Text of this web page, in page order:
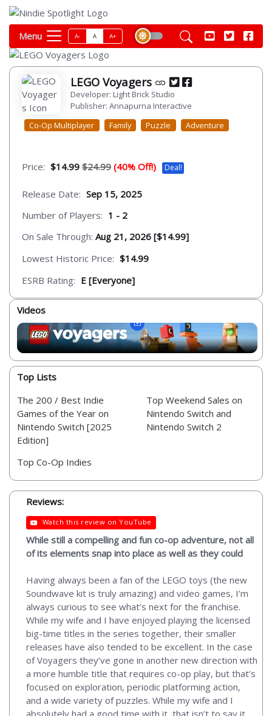
Menu A- A A+
LEGO Voyagers
Developer: Light Brick Studio
Publisher: Annapurna Interactive
Co-Op Multiplayer
Family Puzzle Adventure
Price: $14.99 $24.99 (40% Off!) Deal!
Release Date: Sep 15, 2025
Number of Players: 1 - 2
On Sale Through: Aug 21, 2026 [$14.99]
Lowest Historic Price: $14.99
ESRB Rating: E [Everyone]
Videos
Top Lists
The 200 / Best Indie
Games of the Year on
Nintendo Switch [2025
Edition]
Top Co-Op Indies
Top Weekend Sales on
Nintendo Switch and
Nintendo Switch 2
Reviews:
Watch this review on YouTube
While still a compelling and fun co-op adventure, not all
of its elements snap into place as well as they could
Having always been a fan of the LEGO toys (the new
Soundwave kit is truly amazing) and video games, I’m
always curious to see what’s next for the franchise.
While my wife and I have enjoyed playing the licensed
big-time titles in the series together, their smaller
releases have also tended to be excellent. In the case
of Voyagers they’ve gone in another new direction with
a more humble title that requires co-op play, but that’s
focused on exploration, periodic platforming action,
and a wide variety of puzzles. While my wife and I
absolutely had a good time with it, that isn’t to say it